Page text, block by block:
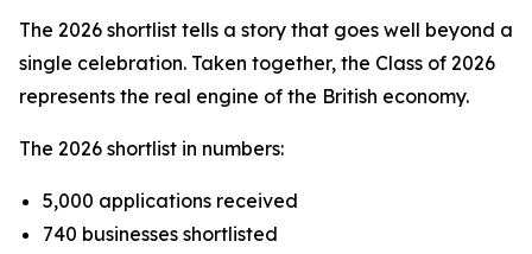
The 2026 shortlist tells a story that goes well beyond a
single celebration. Taken together, the Class of 2026
represents the real engine of the British economy.
The 2026 shortlist in numbers:
5,000 applications received
740 businesses shortlisted